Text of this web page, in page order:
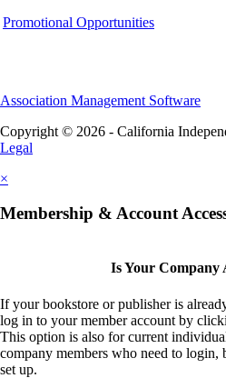
Promotional Opportunities
Association Management Software
Copyright © 2026 - California
Legal
×
Membership & Account
Is Your Company
If your bookstore or publisher is
log in to your member account by
This option is also for current
company members who need to login,
set up.